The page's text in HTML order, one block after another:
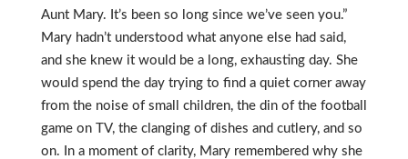
Aunt Mary. It’s been so long since we’ve seen you.”
Mary hadn’t understood what anyone else had said,
and she knew it would be a long, exhausting day. She
would spend the day trying to find a quiet corner away
from the noise of small children, the din of the football
game on TV, the clanging of dishes and cutlery, and so
on. In a moment of clarity, Mary remembered why she